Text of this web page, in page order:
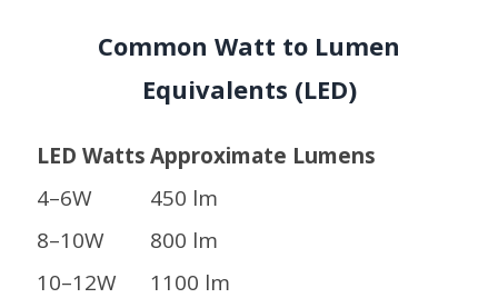
Common Watt to Lumen
Equivalents (LED)
LED WattsApproximate Lumens
4–6W
450 lm
8–10W
800 lm
10–12W
1100 lm